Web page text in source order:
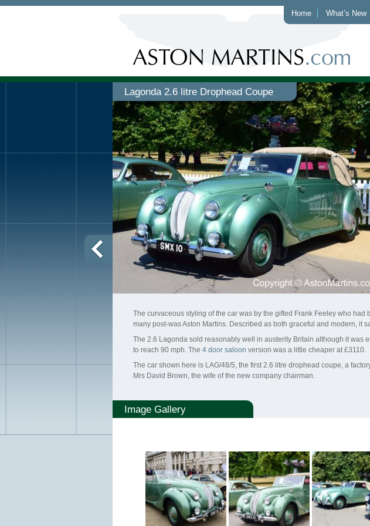
Home What’s New
Lagonda 2.6 litre Drophead Coupe
The curvaceous styling of the car was by the gifted Frank Feeley who
many post-was Aston Martins. Described as both graceful and modern,
The 2.6 Lagonda sold reasonably well in austerity Britain although it was
to reach 90 mph. The 4 door saloon version was a little cheaper at £3110.
The car shown here is LAG/48/5, the first 2.6 litre drophead coupe, a
Mrs David Brown, the wife of the new company chairman.
Image Gallery